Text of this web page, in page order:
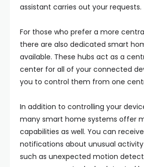
assistant carries out your requests.
For those who prefer a more
there are also dedicated smart
available. These hubs act as a
center for all of your connected
you to control them from one
In addition to controlling your
many smart home systems offer
capabilities as well. You can
notifications about unusual
such as unexpected motion